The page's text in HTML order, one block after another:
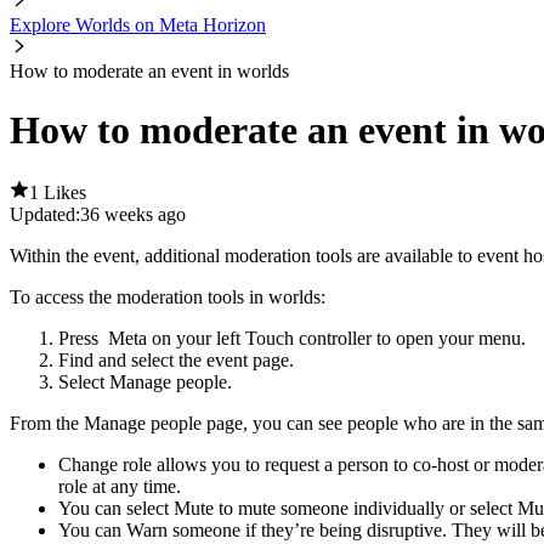
Explore Worlds on Meta Horizon
How to moderate an event in worlds
How to moderate an event in
1 Likes
Updated:36 weeks ago
Within the event, additional moderation tools are available to event
To access the moderation tools in worlds:
Press Meta on your left Touch controller to open your menu.
Find and select the event page.
Select Manage people.
From the Manage people page, you can see people who are in the
Change role allows you to request a person to co-host or
role at any time.
You can select Mute to mute someone individually or select
You can Warn someone if they’re being disruptive. They will